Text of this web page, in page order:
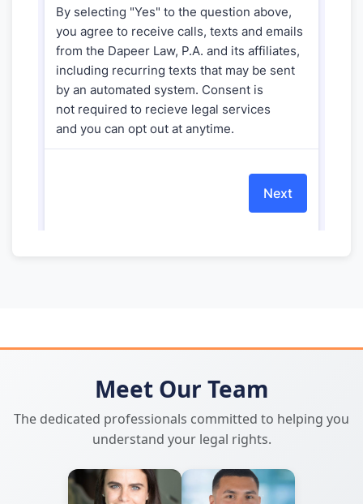
Meet Our Team
The dedicated professionals committed to helping you
understand your legal rights.